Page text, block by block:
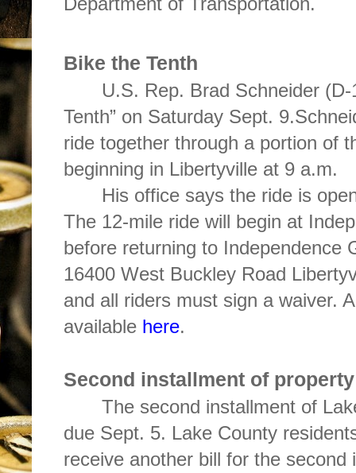
Bike the Tenth
U.S. Rep. Brad Schneider
Tenth” on Saturday Sept.
ride together through a portion of
beginning in Libertyville at 9 a.m.
His office says the ride is
The 12-mile ride will begin at
before returning to Independence
16400 West Buckley Road
and all riders must sign a waiver.
available here.
Second installment of
The second installment of
due Sept. 5. Lake County
receive another bill for the second